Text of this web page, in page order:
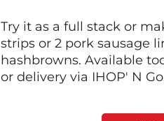
Try it as a full stack or
strips or 2 pork sausage
hashbrowns. Available
or delivery via IHOP' N